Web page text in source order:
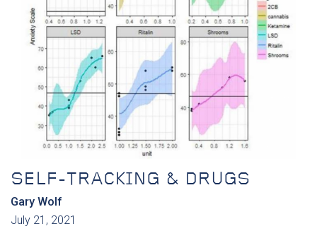
SELF-TRACKING & DRUGS
Gary Wolf
July 21, 2021